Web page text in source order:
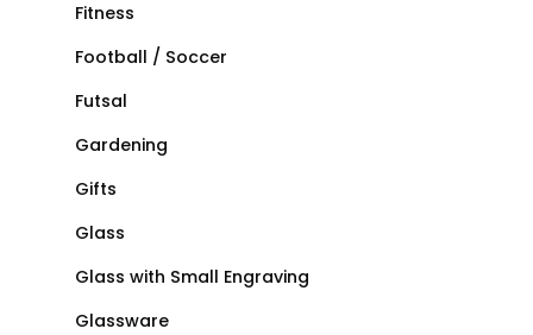
Fitness
Football / Soccer
Futsal
Gardening
Gifts
Glass
Glass with Small Engraving
Glassware